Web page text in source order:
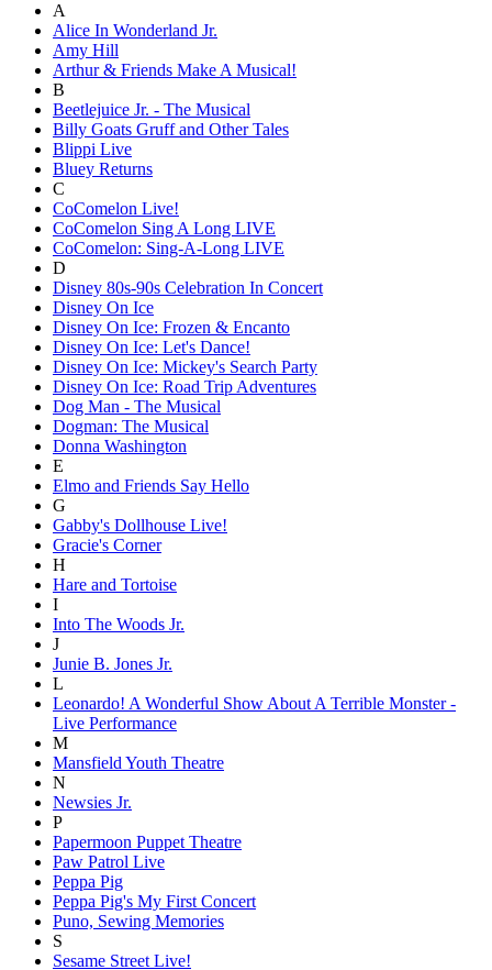
A
Alice In Wonderland Jr.
Amy Hill
Arthur & Friends Make A Musical!
B
Beetlejuice Jr. - The Musical
Billy Goats Gruff and Other Tales
Blippi Live
Bluey Returns
C
CoComelon Live!
CoComelon Sing A Long LIVE
CoComelon: Sing-A-Long LIVE
D
Disney 80s-90s Celebration In Concert
Disney On Ice
Disney On Ice: Frozen & Encanto
Disney On Ice: Let's Dance!
Disney On Ice: Mickey's Search Party
Disney On Ice: Road Trip Adventures
Dog Man - The Musical
Dogman: The Musical
Donna Washington
E
Elmo and Friends Say Hello
G
Gabby's Dollhouse Live!
Gracie's Corner
H
Hare and Tortoise
I
Into The Woods Jr.
J
Junie B. Jones Jr.
L
Leonardo! A Wonderful Show About A Terrible Monster -
Live Performance
M
Mansfield Youth Theatre
N
Newsies Jr.
P
Papermoon Puppet Theatre
Paw Patrol Live
Peppa Pig
Peppa Pig's My First Concert
Puno, Sewing Memories
S
Sesame Street Live!